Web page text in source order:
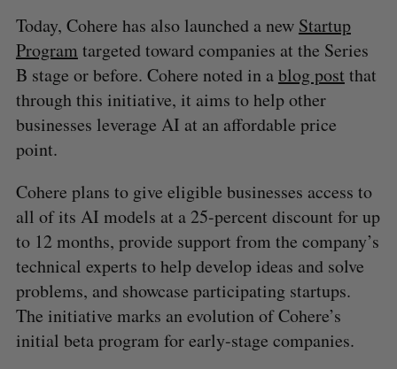
Today, Cohere has also launched a new Startup
Program targeted toward companies at the Series
B stage or before. Cohere noted in ablog post that
through this initiative, it aims to help other
businesses leverage AI at an affordable price
point.
Cohere plans to give eligible businesses access to
all of its AI models at a 25-percent discount for up
to 12 months, provide support from the company’s
technical experts to help develop ideas and solve
problems, and showcase participating startups.
The initiative marks an evolution of Cohere’s
initial beta program for early-stage companies.